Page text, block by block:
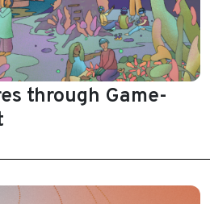
through Game-